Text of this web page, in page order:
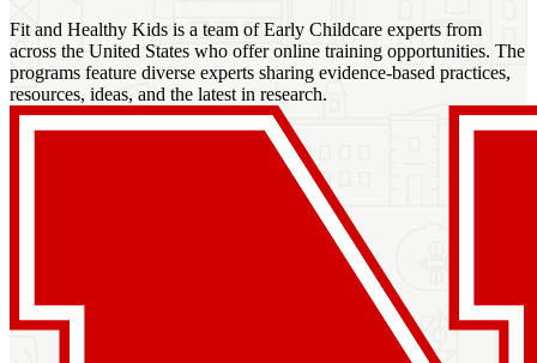
Fit and Healthy Kids is a team of Early Childcare experts from
across the United States who offer online training opportunities. The
programs feature diverse experts sharing evidence-based practices,
resources, ideas, and the latest in research.